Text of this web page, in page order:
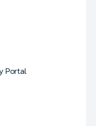
Portal